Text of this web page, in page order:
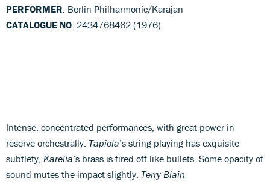
PERFORMER: Berlin Philharmonic/Karajan
CATALOGUE NO: 2434768462 (1976)
Intense, concentrated performances, with great power in
reserve orchestrally. Tapiola’s string playing has exquisite
subtlety, Karelia’s brass is fired off like bullets. Some opacity of
sound mutes the impact slightly. Terry Blain